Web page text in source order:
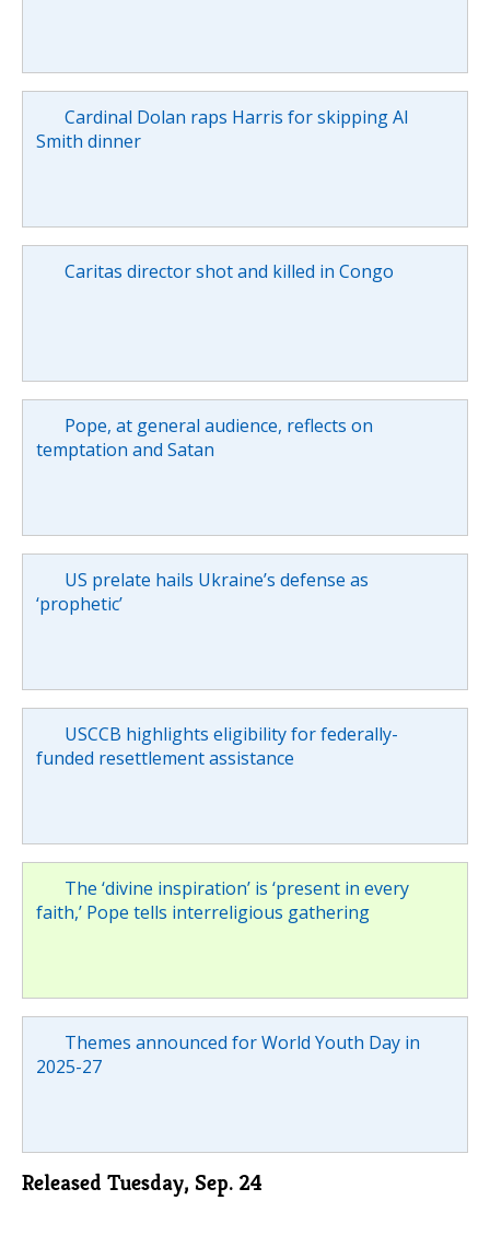
Cardinal Dolan raps Harris for skipping Al
Smith dinner
Caritas director shot and killed in Congo
Pope, at general audience, reflects on
temptation and Satan
US prelate hails Ukraine’s defense as
‘prophetic’
USCCB highlights eligibility for federally-
funded resettlement assistance
The ‘divine inspiration’ is ‘present in every
faith,’ Pope tells interreligious gathering
Themes announced for World Youth Day in
2025-27
Released Tuesday, Sep. 24